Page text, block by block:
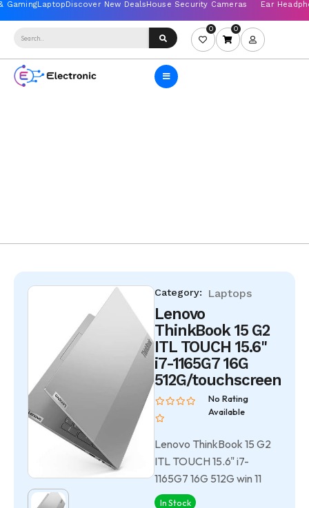
0 0
Category: Laptops
Lenovo
ThinkBook 15 G2
ITL TOUCH 15.6"
i7-1165G7 16G
512G/touchscreen
No Rating
Available
Lenovo ThinkBook 15 G2
ITL TOUCH 15.6" i7-
1165G7 16G 512G win 11
In Stock